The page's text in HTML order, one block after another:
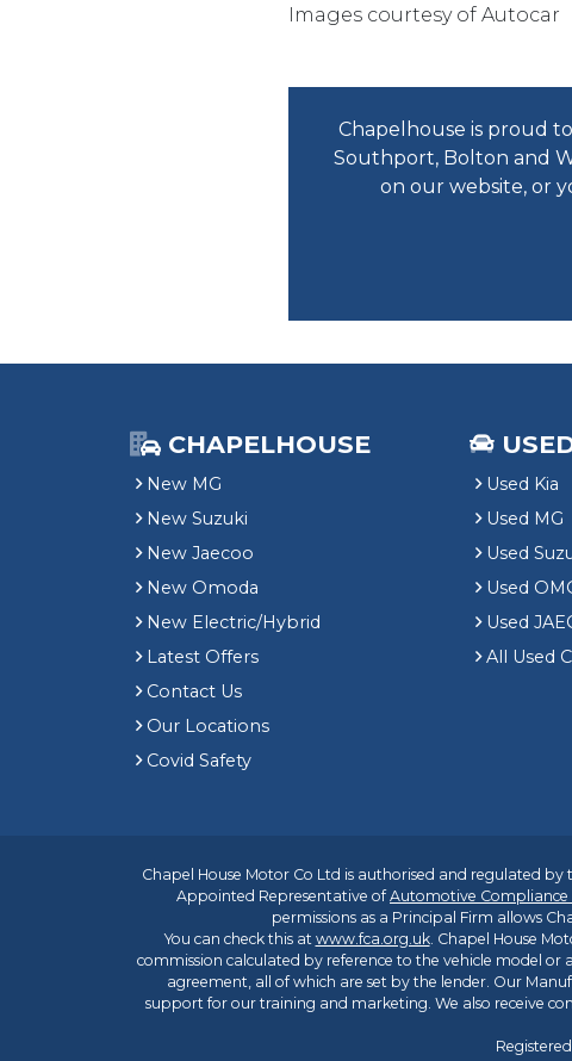
Images courtesy of Autocar
Chapelhouse is proud
Southport, Bolton and
on our website, or
CHAPELHOUSE
New MG
New Suzuki
New Jaecoo
New Omoda
New Electric/Hybrid
Latest Offers
Contact Us
Our Locations
Covid Safety
Used Kia
Used MG
Used
Used
Used
All Used
Chapel House Motor Co Ltd is authorised and regulated by
Appointed Representative ofAutomotive Compliance
permissions as a Principal Firm allows
You can check this at www.fca.org.uk. Chapel House
commission calculated by reference to the vehicle model
agreement, all of which are set by the lender. Our
support for our training and marketing. We also receive